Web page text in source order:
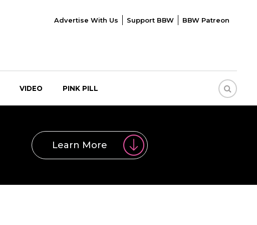
Advertise With Us Support BBW BBW Patreon
VIDEO PINK PILL
Learn More